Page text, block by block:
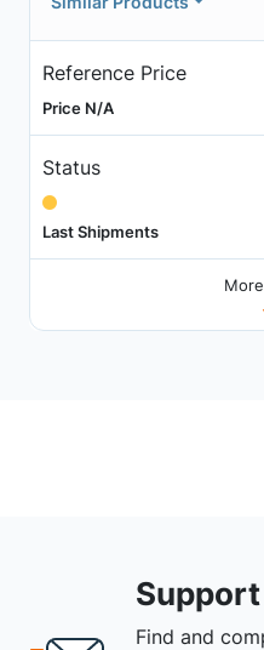
Reference Price
Price N/A
Status
Last Shipments
Find and